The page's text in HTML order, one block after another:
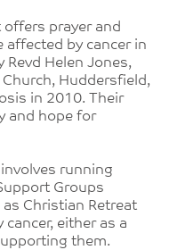
offers prayer and
by cancer in
Revd Helen Jones,
Huddersfield,
in 2010. Their
and hope for
running
Groups
Christian Retreat
either as a
them.